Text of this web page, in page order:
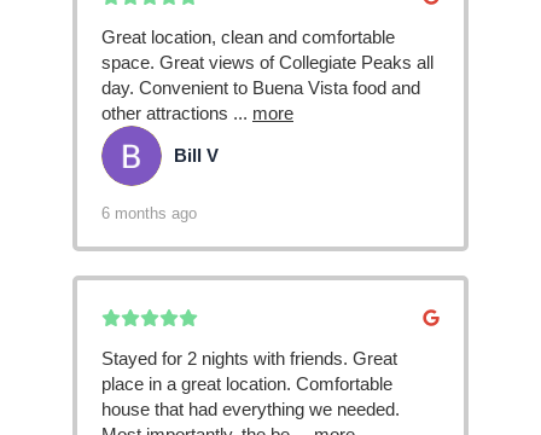
Great location, clean and comfortable
space. Great views of Collegiate Peaks all
day. Convenient to Buena Vista food and
other attractions ... more
BV Bill V
6 months ago
Stayed for 2 nights with friends. Great
place in a great location. Comfortable
house that had everything we needed.